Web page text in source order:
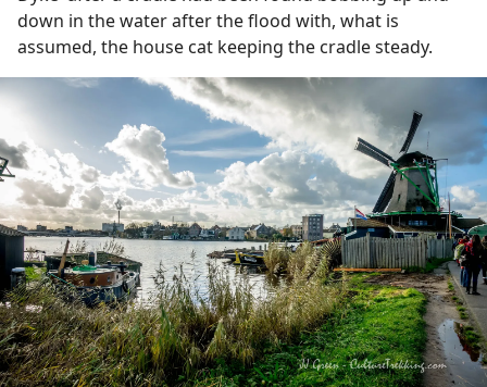
down in the water after the flood with, what is
assumed, the house cat keeping the cradle steady.